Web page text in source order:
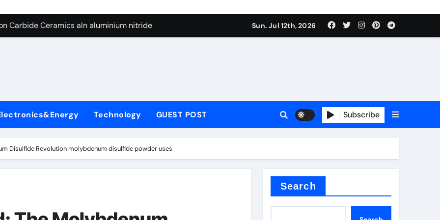
Side-by-Side Comparison of Major Categories Butterfly Valve
Carbide Ceramics aln aluminium nitride
Ceramic Crucible Legacy powdered alumina
Ceramic Rod alumina price per kg
Sun. Jul 12th, 2026
Technology GUEST POST Subscribe
Disulfide Revolution molybdenum disulfide powder uses
Search